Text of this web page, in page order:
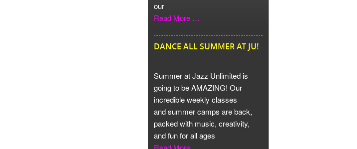
our
Read More …
DANCE ALL SUMMER AT JU!
Summer at Jazz Unlimited is
going to be AMAZING! Our
incredible weekly classes
and summer camps are back,
packed with music, creativity,
and fun for all ages